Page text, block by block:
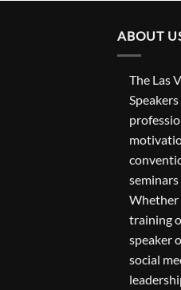
ABOUT
The Las
seminars
Whether
training
speaker
social